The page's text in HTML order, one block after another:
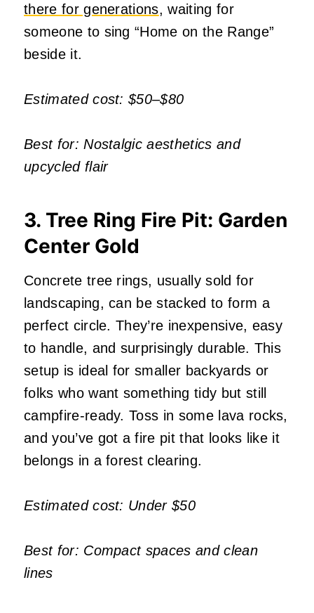
there for generations, waiting for
someone to sing “Home on the Range”
beside it.
Estimated cost: $50–$80
Best for: Nostalgic aesthetics and
upcycled flair
3. Tree Ring Fire Pit: Garden
Center Gold
Concrete tree rings, usually sold for
landscaping, can be stacked to form a
perfect circle. They’re inexpensive, easy
to handle, and surprisingly durable. This
setup is ideal for smaller backyards or
folks who want something tidy but still
campfire-ready. Toss in some lava rocks,
and you’ve got a fire pit that looks like it
belongs in a forest clearing.
Estimated cost: Under $50
Best for: Compact spaces and clean
lines